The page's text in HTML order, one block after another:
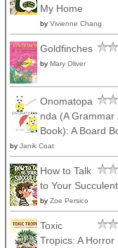
My Home
by Vivienne Chang
Goldfinches
by Mary Oliver
Onomatopa
nda (A Grammar
Book): A Board
by Janik Coat
How to Talk
to Your Succulent
by Zoe Persico
Toxic
Tropics: A Horror